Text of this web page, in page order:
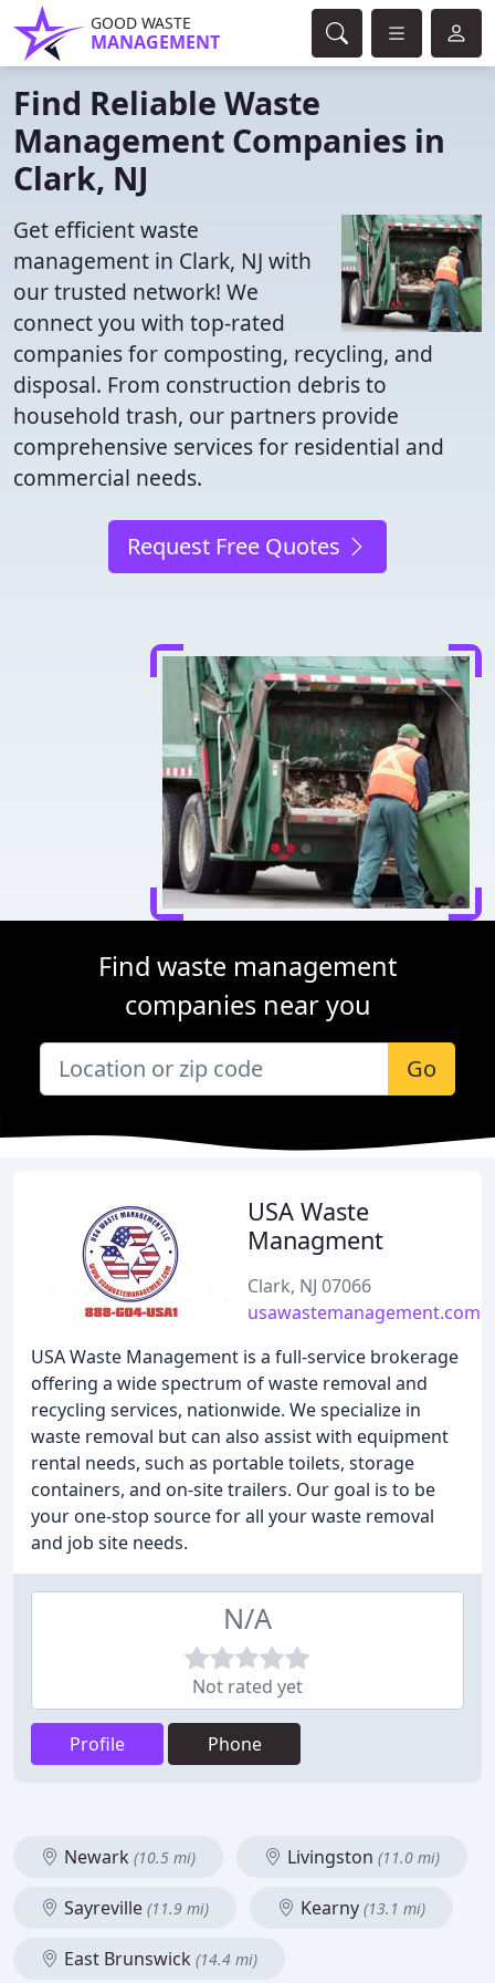
GOOD WASTE
MANAGEMENT
Find Reliable Waste
Management Companies in
Clark, NJ
Get efficient waste
management in Clark, NJ with
our trusted network! We
connect you with top-rated
companies for composting, recycling, and
disposal. From construction debris to
household trash, our partners provide
comprehensive services for residential and
commercial needs.
Request Free Quotes
Find waste management
companies near you
Go
USA Waste
Managment
Clark, NJ 07066
usawastemanagement.com
USA Waste Management is a full-service brokerage
offering a wide spectrum of waste removal and
recycling services, nationwide. We specialize in
waste removal but can also assist with equipment
rental needs, such as portable toilets, storage
containers, and on-site trailers. Our goal is to be
your one-stop source for all your waste removal
and job site needs.
N/A
Not rated yet
Profile Phone
Newark (10.5 mi) Livingston (11.0 mi)
Sayreville (11.9 mi) Kearny (13.1 mi)
East Brunswick (14.4 mi)